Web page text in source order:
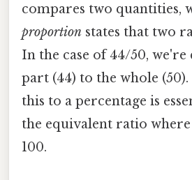
compares two quantities,
proportion states that two
In the case of 44/50,
part (44) to the whole
this to a percentage is
the equivalent ratio
100.